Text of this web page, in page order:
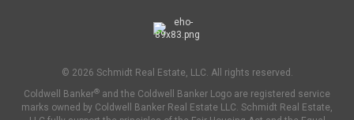
© 2026 Schmidt Real Estate, LLC. All rights reserved.
Coldwell Banker® and the Coldwell Banker Logo are registered service
marks owned by Coldwell Banker Real Estate LLC. Schmidt Real Estate,